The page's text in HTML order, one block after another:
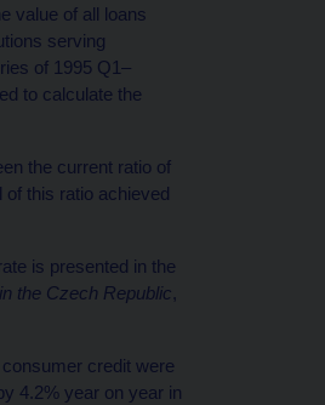
value of all loans
serving
of 1995 Q1–
to calculate the
the current ratio of
of this ratio achieved
is presented in the
the Czech Republic,
credit were
4.2% year on year in